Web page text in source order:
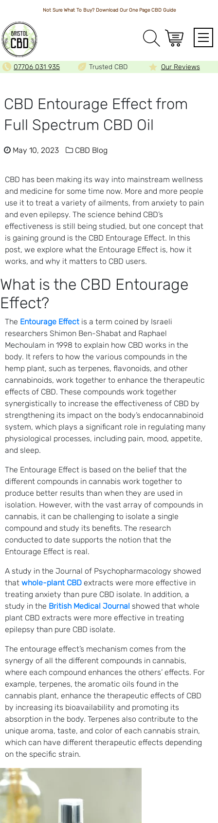
Not Sure What To Buy? Download Our One PageCBD Guide
07706 031 935 Trusted CBD Our Reviews
CBD Entourage Effect from
Full Spectrum CBD Oil
May 10, 2023 CBD Blog
CBD has been making its way into mainstream wellness
and medicine for some time now. More and more people
use it to treat a variety of ailments, from anxiety to pain
and even epilepsy. The science behind CBD’s
effectiveness is still being studied, but one concept that
is gaining ground is the CBD Entourage Effect. In this
post, we explore what the Entourage Effect is, how it
works, and why it matters to CBD users.
What is the CBD Entourage
Effect?
The Entourage Effect is a term coined by Israeli
researchers Shimon Ben-Shabat and Raphael
Mechoulam in 1998 to explain how CBD works in the
body. It refers to how the various compounds in the
hemp plant, such as terpenes, flavonoids, and other
cannabinoids, work together to enhance the therapeutic
effects of CBD. These compounds work together
synergistically to increase the effectiveness of CBD by
strengthening its impact on the body’s endocannabinoid
system, which plays a significant role in regulating many
physiological processes, including pain, mood, appetite,
and sleep.
The Entourage Effect is based on the belief that the
different compounds in cannabis work together to
produce better results than when they are used in
isolation. However, with the vast array of compounds in
cannabis, it can be challenging to isolate a single
compound and study its benefits. The research
conducted to date supports the notion that the
Entourage Effect is real.
A study in the Journal of Psychopharmacology showed
that whole-plant CBD extracts were more effective in
treating anxiety than pure CBD isolate. In addition, a
study in the British Medical Journal showed that whole
plant CBD extracts were more effective in treating
epilepsy than pure CBD isolate.
The entourage effect’s mechanism comes from the
synergy of all the different compounds in cannabis,
where each compound enhances the others’ effects. For
example, terpenes, the aromatic oils found in the
cannabis plant, enhance the therapeutic effects of CBD
by increasing its bioavailability and promoting its
absorption in the body. Terpenes also contribute to the
unique aroma, taste, and color of each cannabis strain,
which can have different therapeutic effects depending
on the specific strain.